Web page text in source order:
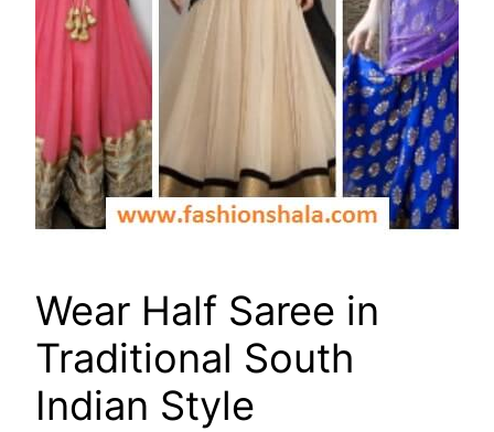
Wear Half Saree in
Traditional South
Indian Style